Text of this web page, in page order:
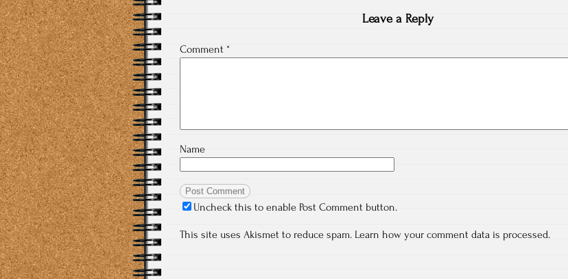
Leave a Reply
Comment *
Name
Uncheck this to enable Post Comment button.
This site uses Akismet to reduce spam. Learn how your comment data is processed.